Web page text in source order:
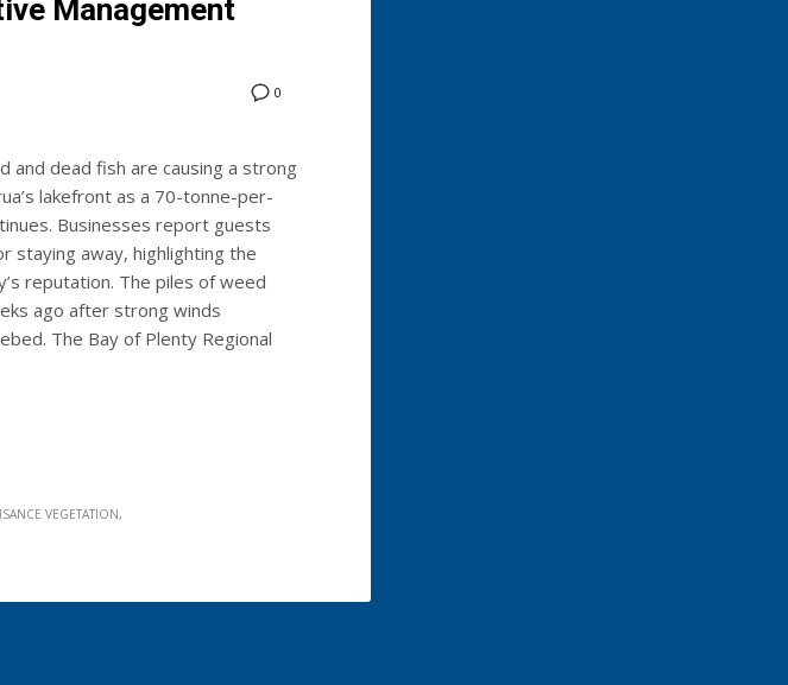
Management
0
and dead fish are causing a strong
lakefront as a 70-tonne-per-
Businesses report guests
staying away, highlighting the
reputation. The piles of weed
ago after strong winds
The Bay of Plenty Regional
VEGETATION